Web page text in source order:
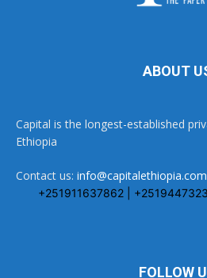
ABOUT
Capital is the longest-established
Ethiopia
Contact us: info@capitalethiopia.com
+251911637862 |
FOLLOW